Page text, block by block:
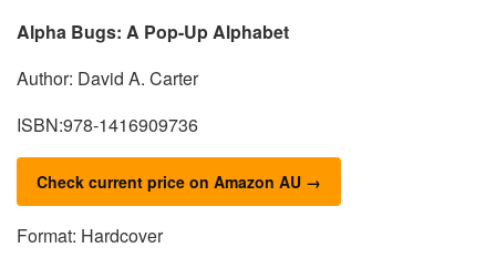
Alpha Bugs: A Pop-Up Alphabet
Author: David A. Carter
ISBN:978-1416909736
Check current price on Amazon AU →
Format: Hardcover